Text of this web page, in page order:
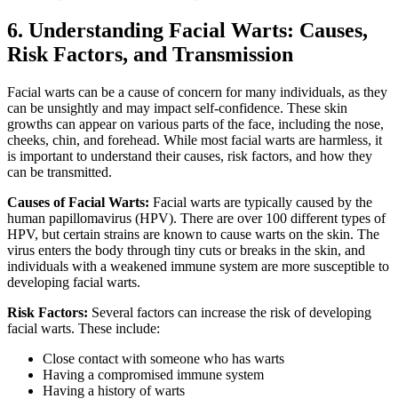
6. Understanding Facial Warts: Causes,
Risk Factors, and Transmission
Facial warts can be a cause of concern for many individuals, as they
can be unsightly and may impact self-confidence. These skin
growths can appear on various parts of the face, including the nose,
cheeks, chin, and forehead. While most facial warts are harmless, it
is important to understand their causes, risk factors, and how they
can be transmitted.
Causes of Facial Warts: Facial warts are typically caused by the
human papillomavirus (HPV). There are over 100 different types of
HPV, but certain strains are known to cause warts on the skin. The
virus enters the body through tiny cuts or breaks in the skin, and
individuals with a weakened immune system are more susceptible to
developing facial warts.
Risk Factors: Several factors can increase the risk of developing
facial warts. These include:
Close contact with someone who has warts
Having a compromised immune system
Having a history of warts